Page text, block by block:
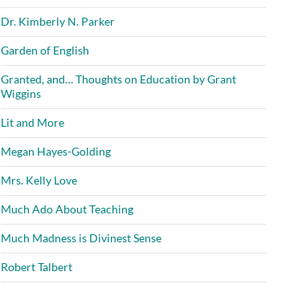
Dr. Kimberly N. Parker
Garden of English
Granted, and… Thoughts on Education by Grant
Wiggins
Lit and More
Megan Hayes-Golding
Mrs. Kelly Love
Much Ado About Teaching
Much Madness is Divinest Sense
Robert Talbert